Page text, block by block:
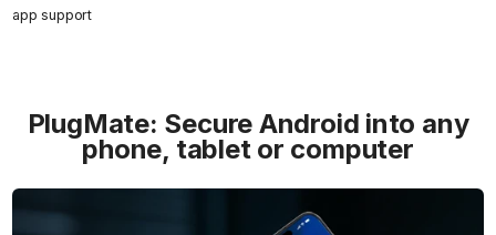
app support
PlugMate: Secure Android into any
phone, tablet or computer